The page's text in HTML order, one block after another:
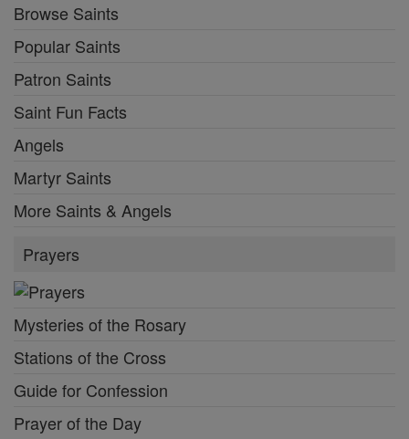
Browse Saints
Popular Saints
Patron Saints
Saint Fun Facts
Angels
Martyr Saints
More Saints & Angels
Prayers
Mysteries of the Rosary
Stations of the Cross
Guide for Confession
Prayer of the Day